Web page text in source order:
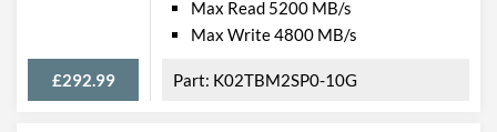
£292.99
Max Read 5200 MB/s
Max Write 4800 MB/s
K02TBM2SP0-10G